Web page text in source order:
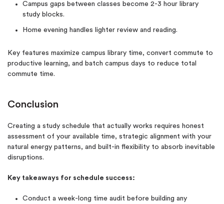
Campus gaps between classes become 2-3 hour library
study blocks.
Home evening handles lighter review and reading.
Key features maximize campus library time, convert commute to
productive learning, and batch campus days to reduce total
commute time.
Conclusion
Creating a study schedule that actually works requires honest
assessment of your available time, strategic alignment with your
natural energy patterns, and built-in flexibility to absorb inevitable
disruptions.
Key takeaways for schedule success:
Conduct a week-long time audit before building any